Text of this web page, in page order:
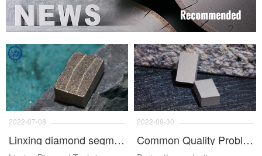
2022-07-08
Linxing diamond segment
2022-09-30
Common Quality Problems And Solutions Of Diamond Segments